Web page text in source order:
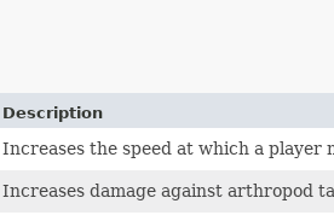
Description
Increases the speed at which a player
Increases damage against arthropod